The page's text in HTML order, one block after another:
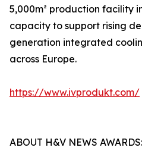
5,000m² production facility
capacity to support rising
generation integrated
across Europe.
https://www.ivprodukt.com/
ABOUT H&V NEWS AWARDS: